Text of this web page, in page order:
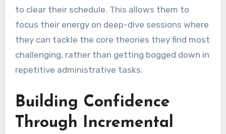
to clear their schedule. This allows them to
focus their energy on deep-dive sessions where
they can tackle the core theories they find most
challenging, rather than getting bogged down in
repetitive administrative tasks.
Building Confidence
Through Incremental